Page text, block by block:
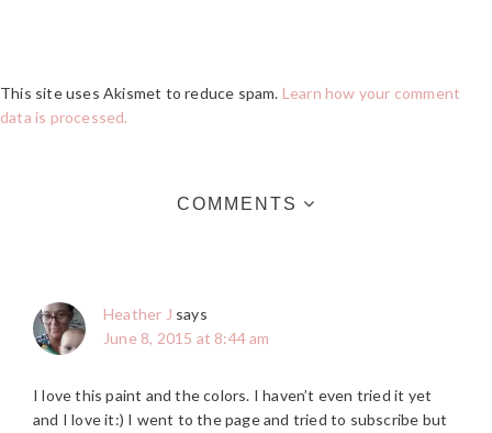
This site uses Akismet to reduce spam. Learn how your comment
data is processed.
COMMENTS
Heather J says
June 8, 2015 at 8:44 am
I love this paint and the colors. I haven’t even tried it yet
and I love it:) I went to the page and tried to subscribe but